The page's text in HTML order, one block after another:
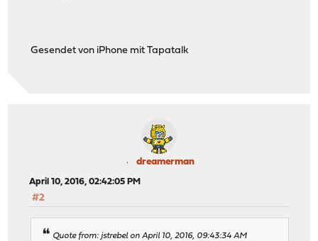
Gesendet von iPhone mit Tapatalk
dreamerman
April 10, 2016, 02:42:05 PM
#2
Quote from: jstrebel on April 10, 2016, 09:43:34 AM